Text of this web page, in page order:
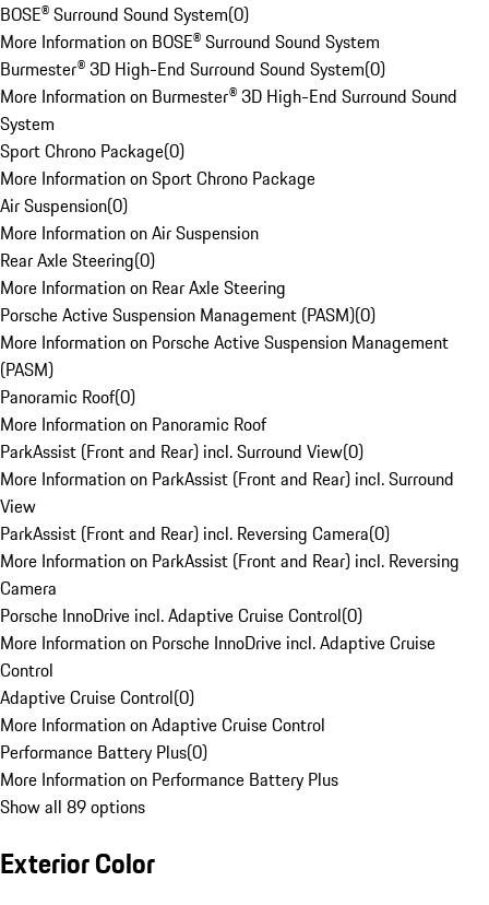
BOSE® Surround Sound System(0)
More Information on BOSE® Surround Sound System
Burmester® 3D High-End Surround Sound System(0)
More Information on Burmester® 3D High-End Surround Sound
System
Sport Chrono Package(0)
More Information on Sport Chrono Package
Air Suspension(0)
More Information on Air Suspension
Rear Axle Steering(0)
More Information on Rear Axle Steering
Porsche Active Suspension Management (PASM)(0)
More Information on Porsche Active Suspension Management
(PASM)
Panoramic Roof(0)
More Information on Panoramic Roof
ParkAssist (Front and Rear) incl. Surround View(0)
More Information on ParkAssist (Front and Rear) incl. Surround
View
ParkAssist (Front and Rear) incl. Reversing Camera(0)
More Information on ParkAssist (Front and Rear) incl. Reversing
Camera
Porsche InnoDrive incl. Adaptive Cruise Control(0)
More Information on Porsche InnoDrive incl. Adaptive Cruise
Control
Adaptive Cruise Control(0)
More Information on Adaptive Cruise Control
Performance Battery Plus(0)
More Information on Performance Battery Plus
Show all 89 options
Exterior Color